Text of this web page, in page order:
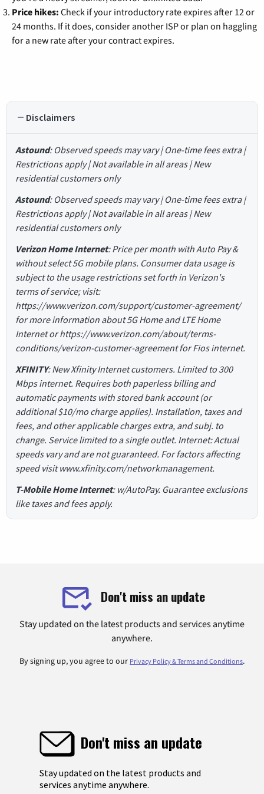
Price hikes: Check if your introductory rate expires after 12 or
24 months. If it does, consider another ISP or plan on haggling
for a new rate after your contract expires.
Disclaimers
Astound: Observed speeds may vary | One-time fees extra |
Restrictions apply | Not available in all areas | New
residential customers only
Astound: Observed speeds may vary | One-time fees extra |
Restrictions apply | Not available in all areas | New
residential customers only
Verizon Home Internet: Price per month with Auto Pay &
without select 5G mobile plans. Consumer data usage is
subject to the usage restrictions set forth in Verizon's
terms of service; visit:
https://www.verizon.com/support/customer-agreement/
for more information about 5G Home and LTE Home
Internet or https://www.verizon.com/about/terms-
conditions/verizon-customer-agreement for Fios internet.
XFINITY: New Xfinity Internet customers. Limited to 300
Mbps internet. Requires both paperless billing and
automatic payments with stored bank account (or
additional $10/mo charge applies). Installation, taxes and
fees, and other applicable charges extra, and subj. to
change. Service limited to a single outlet. Internet: Actual
speeds vary and are not guaranteed. For factors affecting
speed visit www.xfinity.com/networkmanagement.
T-Mobile Home Internet: w/AutoPay. Guarantee exclusions
like taxes and fees apply.
Don't miss an update
Stay updated on the latest products and services anytime
anywhere.
By signing up, you agree to our Privacy Policy & Terms and Conditions.